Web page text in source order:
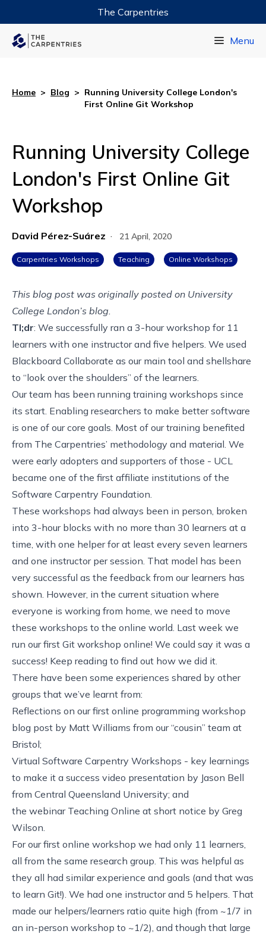
The Carpentries
Menu
Home > Blog > Running University College London's
First Online Git Workshop
Running University College
London's First Online Git
Workshop
David Pérez-Suárez · 21 April, 2020
Carpentries Workshops Teaching Online Workshops
This blog post was originally posted on University
College London’s blog
Tl;dr: We successfully ran a 3-hour workshop for 11
learners with one instructor and five helpers. We used
Blackboard Collaborate as our main tool and shellshare
to “look over the shoulders” of the learners.
Our team has been running training workshops since
its start. Enabling researchers to make better software
is one of our core goals. Most of our training benefited
from The Carpentries’ methodology and material. We
were early adopters and supporters of those - UCL
became one of the first affiliate institutions of the
Software Carpentry Foundation
These workshops had always been in person, broken
into 3-hour blocks with no more than 30 learners at a
time, with one helper for at least every seven learners
and one instructor per session. That model has been
very successful as the feedback from our learners has
shown. However, in the current situation where
everyone is working from home, we need to move
these workshops to the online world. Last week we
run our first Git workshop online! We could say it was a
success! Keep reading to find out how we did it.
There have been some experiences shared by other
groups that we’ve learnt from:
Reflections on our first online programming workshop
blog post by Matt Williams from our “cousin” team at
Bristol;
Virtual Software Carpentry Workshops - key learnings
to make it a success video presentation by Jason Bell
from Central Queensland University; and
the webinar Teaching Online at short notice by Greg
Wilson
For our first online workshop we had only 11 learners,
all from the same research group. This was helpful as
they all had similar experience and goals (and that was
to learn Git!). We had one instructor and 5 helpers. That
made our helpers/learners ratio quite high (from ~1/7 in
an in-person workshop to ~1/2), and though that large